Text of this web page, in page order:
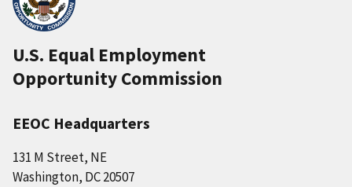
U.S. Equal Employment
Opportunity Commission
EEOC Headquarters
131 M Street, NE
Washington, DC 20507